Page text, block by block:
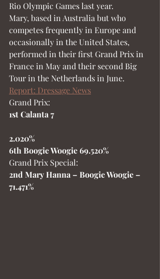
Rio Olympic Games last year.
Mary, based in Australia but who
competes frequently in Europe and
occasionally in the United States,
performed in their first Grand Prix in
France in May and their second Big
Tour in the Netherlands in June.
Report: Dressage News
Grand Prix:
1st Calanta 7
2.020%
6th Boogie Woogie 69.520%
Grand Prix Special:
2nd Mary Hanna – Boogie Woogie –
71.471%